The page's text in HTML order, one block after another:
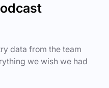
data from the team
we wish we had